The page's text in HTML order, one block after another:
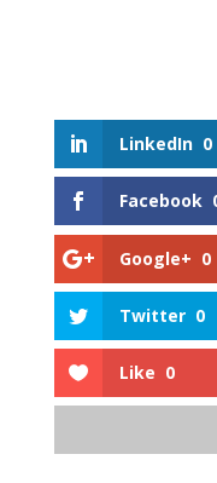
LinkedIn 0
Facebook
Google+ 0
Twitter 0
Like 0